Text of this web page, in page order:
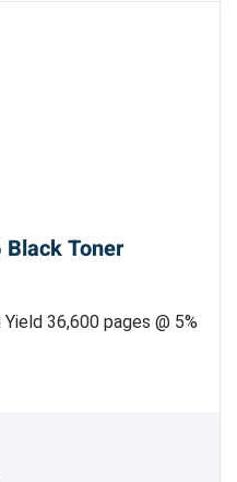
Black Toner
36,600 pages @ 5%